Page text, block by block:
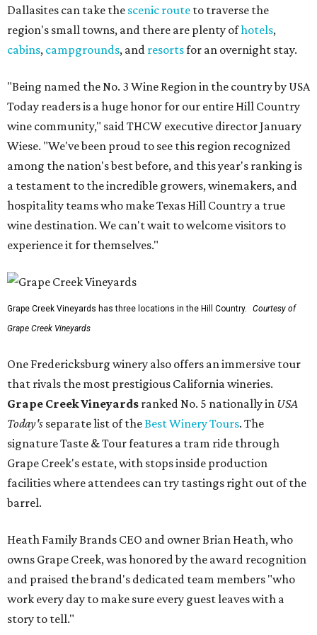
Dallasites can take the scenic route to traverse the
region's small towns, and there are plenty ofhotels,
cabins, campgrounds, and resortsfor an overnight stay.
"Being named the No. 3 Wine Region in the country by USA
Today readers is a huge honor for our entire Hill Country
wine community," said THCW executive director January
Wiese. "We've been proud to see this region recognized
among the nation's best before, and this year's ranking is
a testament to the incredible growers, winemakers, and
hospitality teams who make Texas Hill Country a true
wine destination. We can't wait to welcome visitors to
experience it for themselves."
Grape Creek Vineyards has three locations in the Hill Country.
Courtesy of
Grape Creek Vineyards
One Fredericksburg winery also offers an immersive tour
that rivals the most prestigious California wineries.
Grape Creek Vineyards ranked No. 5 nationally in USA
Today's separate list of theBest Winery Tours. The
signature Taste & Tour features a tram ride through
Grape Creek's estate, with stops inside production
facilities where attendees can try tastings right out of the
barrel.
Heath Family Brands CEO and owner Brian Heath, who
owns Grape Creek, was honored by the award recognition
and praised the brand's dedicated team members "who
work every day to make sure every guest leaves with a
story to tell."